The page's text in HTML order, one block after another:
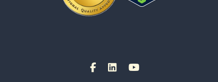
Instagram Link
(opens in new tab)
Facebook Link
(opens in new tab)
(opens in new tab)
(opens in new tab)